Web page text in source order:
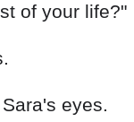
of your life?"
eyes.